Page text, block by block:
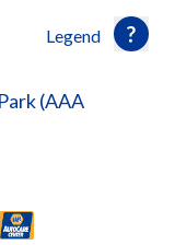
Legend
(AAA